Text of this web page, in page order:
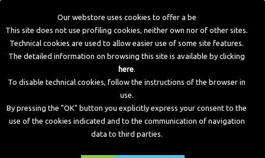
Our webstore uses cookies to offer a be
This site does not use profiling cookies, neither own nor of other sites.
Technical cookies are used to allow easier use of some site features.
The detailed information on browsing this site is available by clicking
here.
To disable technical cookies, follow the instructions of the browser in
use.
By pressing the "OK" button you explicitly express your consent to the
use of the cookies indicated and to the communication of navigation
data to third parties.
Home LPG Components Tanks Toroidal LPG Tanks